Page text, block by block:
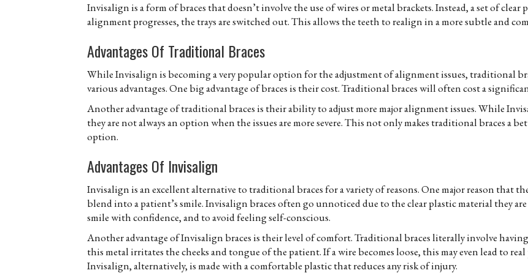
Invisalign is a form of braces that doesn’t involve the use of wires or metal brackets. Instead, a set of clear
alignment progresses, the trays are switched out. This allows the teeth to realign in a more subtle and
Advantages Of Traditional Braces
While Invisalign is becoming a very popular option for the adjustment of alignment issues, traditional
various advantages. One big advantage of braces is their cost. Traditional braces will often cost a
Another advantage of traditional braces is their ability to adjust more major alignment issues. While
they are not always an option when the issues are more severe. This not only makes traditional braces a
option.
Advantages Of Invisalign
Invisalign is an excellent alternative to traditional braces for a variety of reasons. One major reason that
blend into a patient’s smile. Invisalign braces often go unnoticed due to the clear plastic material they
smile with confidence, and to avoid feeling self-conscious.
Another advantage of Invisalign braces is their level of comfort. Traditional braces literally involve
this metal irritates the cheeks and tongue of the patient. If a wire becomes loose, this may even lead to
Invisalign, alternatively, is made with a comfortable plastic that reduces any risk of injury.